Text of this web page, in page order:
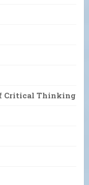
Critical Thinking